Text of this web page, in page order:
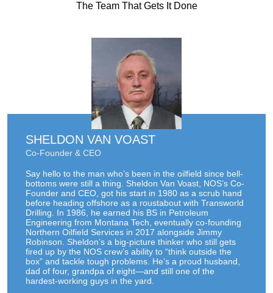
The Team That Gets It Done
SHELDON VAN VOAST
Co-Founder & CEO
Say hello to the man who’s been in the oilfield since bell-
bottoms were still a thing. Sheldon Van Voast, NOS’s Co-
Founder and CEO, got his start in 1980 as a scrub hand
before heading offshore as a roustabout with Transworld
Drilling. In 1986, he earned his BS in Petroleum
Engineering from Montana Tech, eventually co-founding
Northern Oilfield Services in 2017 alongside Jimmy
Robinson. Sheldon’s a big-picture thinker who still gets
fired up by the NOS crew’s ability to “think outside the
box” and tackle tough problems. He’s a proud husband,
dad of four, grandpa of eight—and still one of the
hardest-working guys in the yard.